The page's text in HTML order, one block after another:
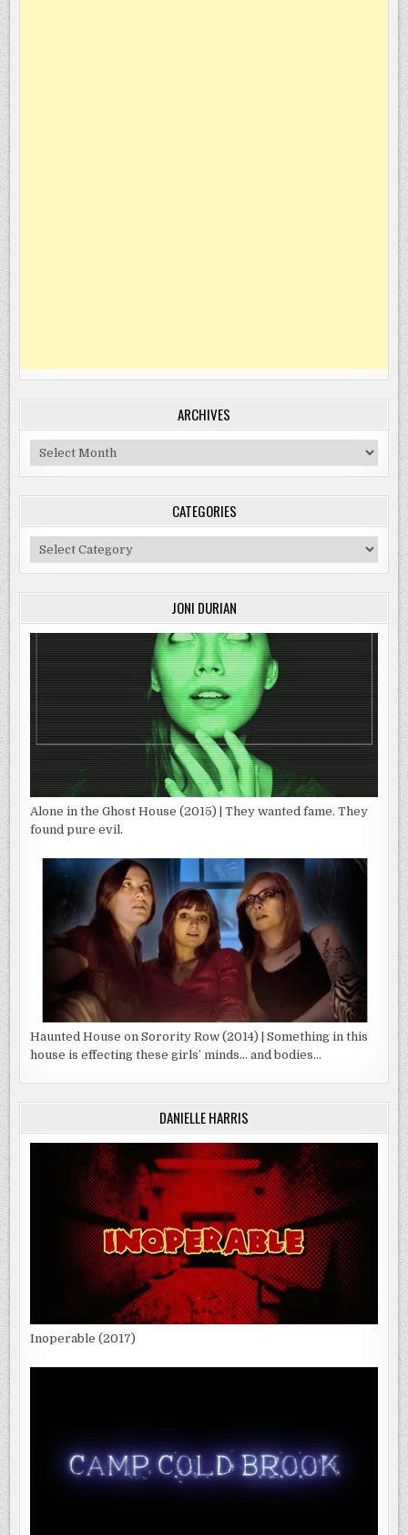
ARCHIVES
Archives
CATEGORIES
Categories
JONI DURIAN
Alone in the Ghost House (2015) | They wanted fame. They
found pure evil.
Haunted House on Sorority Row (2014) | Something in this
house is effecting these girls’ minds… and bodies…
DANIELLE HARRIS
Inoperable (2017)